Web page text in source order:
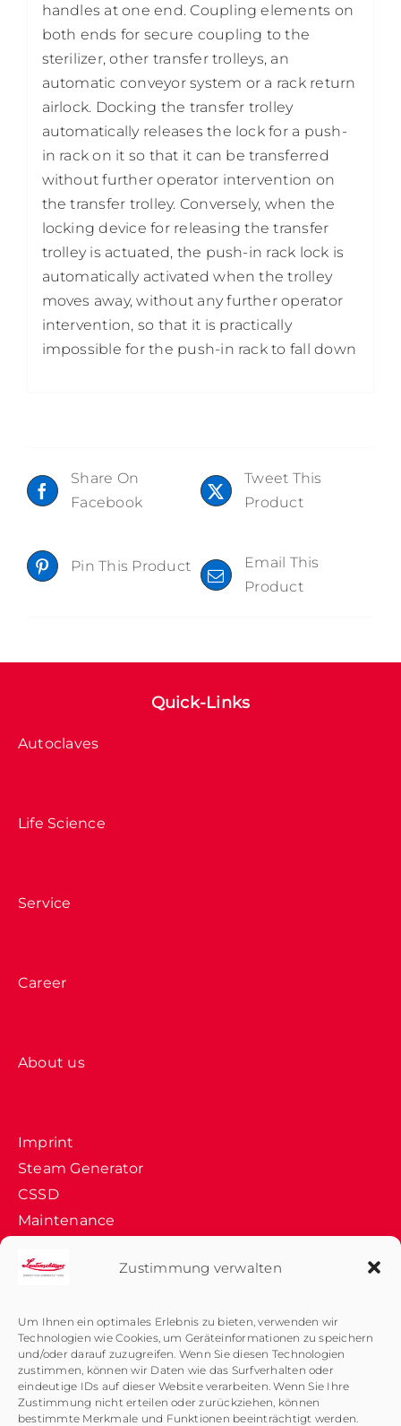
Zustimmung verwalten
Um Ihnen ein optimales Erlebnis zu bieten, verwenden wir
Technologien wie Cookies, um Geräteinformationen zu speichern
und/oder darauf zuzugreifen. Wenn Sie diesen Technologien
zustimmen, können wir Daten wie das Surfverhalten oder
eindeutige IDs auf dieser Website verarbeiten. Wenn Sie Ihre
Zustimmung nicht erteilen oder zurückziehen, können
bestimmte Merkmale und Funktionen beeinträchtigt werden.
handles at one end. Coupling elements on
both ends for secure coupling to the
sterilizer, other transfer trolleys, an
automatic conveyor system or a rack return
airlock. Docking the transfer trolley
automatically releases the lock for a push-
in rack on it so that it can be transferred
without further operator intervention on
the transfer trolley. Conversely, when the
locking device for releasing the transfer
trolley is actuated, the push-in rack lock is
automatically activated when the trolley
moves away, without any further operator
intervention, so that it is practically
impossible for the push-in rack to fall down
Share On
Facebook
Tweet This
Product
Pin This Product
Email This
Product
Quick-Links
Autoclaves
Life Science
Service
Career
About us
Imprint
Steam Generator
CSSD
Maintenance
Company History
Medical Sterilizer
Product Dev.
Quality Control
Validation